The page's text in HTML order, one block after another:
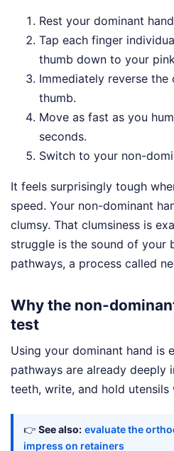
Rest your dominant
Tap each finger
thumb down to your
Immediately reverse
thumb.
Move as fast as you
seconds.
Switch to your non-
It feels surprisingly tough
speed. Your non-dominant
clumsy. That clumsiness is
struggle is the sound of your
pathways, a process called
Why the non-
test
Using your dominant hand is
pathways are already deeply
teeth, write, and hold utensils
👉 See also: evaluate the
impress on retainers